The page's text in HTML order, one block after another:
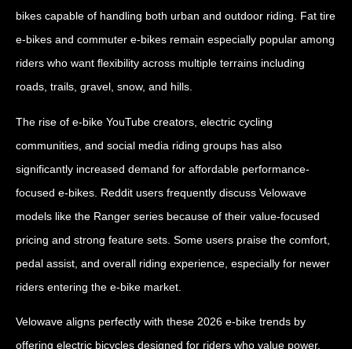
bikes capable of handling both urban and outdoor riding. Fat tire
e-bikes and commuter e-bikes remain especially popular among
riders who want flexibility across multiple terrains including
roads, trails, gravel, snow, and hills.
The rise of e-bike YouTube creators, electric cycling
communities, and social media riding groups has also
significantly increased demand for affordable performance-
focused e-bikes. Reddit users frequently discuss Velowave
models like the Ranger series because of their value-focused
pricing and strong feature sets. Some users praise the comfort,
pedal assist, and overall riding experience, especially for newer
riders entering the e-bike market.
Velowave aligns perfectly with these 2026 e-bike trends by
offering electric bicycles designed for riders who value power,